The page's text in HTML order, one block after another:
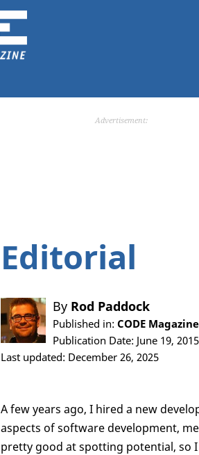
Advertisement:
Editorial
By Rod Paddock
Published in: CODE
Publication Date: June 19, 2015
Last updated: December 26, 2025
A few years ago, I hired a new
aspects of software development,
pretty good at spotting potential, so